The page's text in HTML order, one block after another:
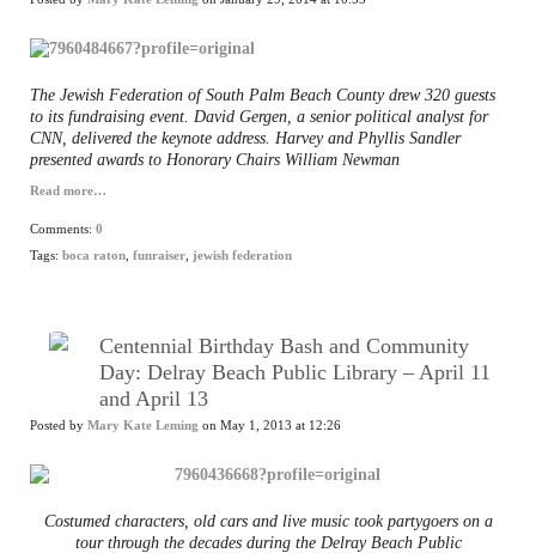
The Jewish Federation of South Palm Beach County drew 320 guests
to its fundraising event. David Gergen, a senior political analyst for
CNN, delivered the keynote address. Harvey and Phyllis Sandler
presented awards to Honorary Chairs William Newman
Read more…
Comments: 0
Tags: boca raton funraiser jewish federation
Centennial Birthday Bash and Community
Day: Delray Beach Public Library – April 11
and April 13
Posted by Mary Kate Leming on May 1, 2013 at 12:26
Costumed characters, old cars and live music took partygoers on a
tour through the decades during the Delray Beach Public